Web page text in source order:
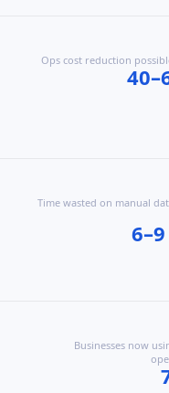
Ops cost reduction
Time wasted on manual
Businesses now